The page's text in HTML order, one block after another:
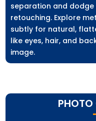
separation and
retouching. Explore
subtly for natural,
like eyes, hair, and
image.